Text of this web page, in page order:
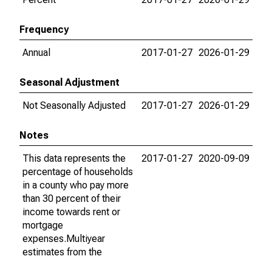
Frequency
Annual
2017-01-27 2026-01-29
Seasonal Adjustment
Not Seasonally Adjusted
2017-01-27 2026-01-29
Notes
This data represents the
percentage of households
in a county who pay more
than 30 percent of their
income towards rent or
mortgage
expenses.Multiyear
estimates from the
2017-01-27 2020-09-09